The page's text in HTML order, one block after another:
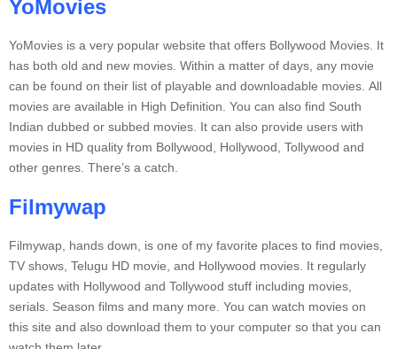
YoMovies
YoMovies is a very popular website that offers Bollywood Movies. It
has both old and new movies. Within a matter of days, any movie
can be found on their list of playable and downloadable movies. All
movies are available in High Definition. You can also find South
Indian dubbed or subbed movies. It can also provide users with
movies in HD quality from Bollywood, Hollywood, Tollywood and
other genres. There’s a catch.
Filmywap
Filmywap, hands down, is one of my favorite places to find movies,
TV shows, Telugu HD movie, and Hollywood movies. It regularly
updates with Hollywood and Tollywood stuff including movies,
serials. Season films and many more. You can watch movies on
this site and also download them to your computer so that you can